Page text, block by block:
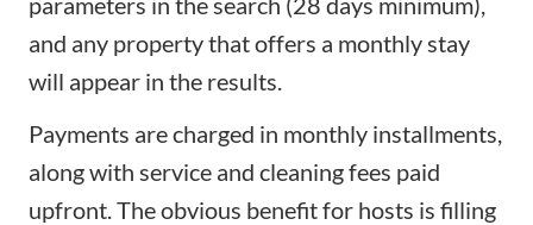
and any property that offers a monthly stay
will appear in the results.
Payments are charged in monthly installments,
along with service and cleaning fees paid
upfront. The obvious benefit for hosts is filling